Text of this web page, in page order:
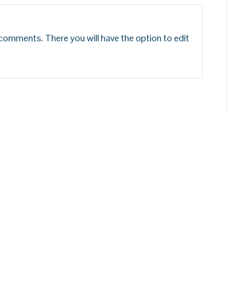
There you will have the option to edit